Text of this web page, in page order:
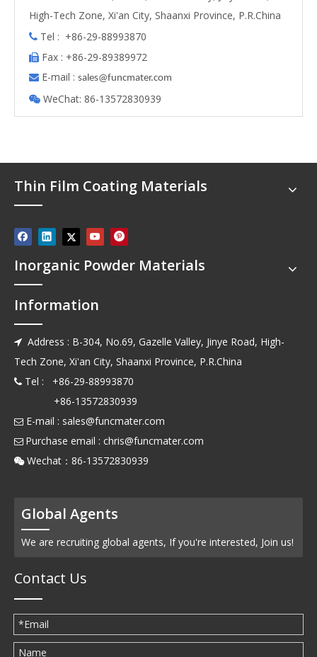
High-Tech Zone, Xi'an City, Shaanxi Province, P.R.China
 Tel : +86-29-88993870
 Fax : +86-29-89389972
 E-mail : sales@funcmater.com
 WeChat: 86-13572830939
Thin Film Coating Materials
Inorganic Powder Materials
Information
 Address : B-304, No.69, Gazelle Valley, Jinye Road, High-
Tech Zone, Xi'an City, Shaanxi Province, P.R.China
 Tel : +86-29-88993870
+86-13572830939
 E-mail : sales@funcmater.com
 Purchase email : chris@funcmater.com
 Wechat：86-13572830939
Global Agents
We are recruiting global agents, If you're interested, Join us!
Contact Us